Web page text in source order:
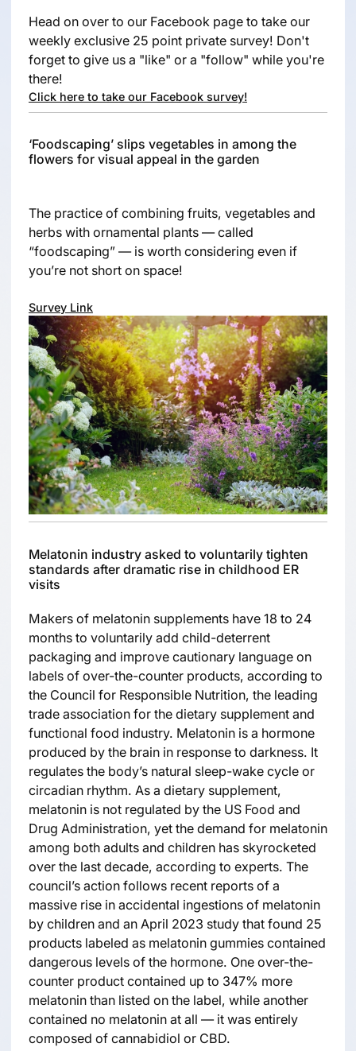
Head on over to our Facebook page to take our
weekly exclusive 25 point private survey! Don't
forget to give us a "like" or a "follow" while you're
there!
Click here to take our Facebook survey!
‘Foodscaping’ slips vegetables in among the
flowers for visual appeal in the garden
The practice of combining fruits, vegetables and
herbs with ornamental plants — called
“foodscaping” — is worth considering even if
you’re not short on space!
Survey Link
Melatonin industry asked to voluntarily tighten
standards after dramatic rise in childhood ER
visits
Makers of melatonin supplements have 18 to 24
months to voluntarily add child-deterrent
packaging and improve cautionary language on
labels of over-the-counter products, according to
the Council for Responsible Nutrition, the leading
trade association for the dietary supplement and
functional food industry. Melatonin is a hormone
produced by the brain in response to darkness. It
regulates the body’s natural sleep-wake cycle or
circadian rhythm. As a dietary supplement,
melatonin is not regulated by the US Food and
Drug Administration, yet the demand for melatonin
among both adults and children has skyrocketed
over the last decade, according to experts. The
council’s action follows recent reports of a
massive rise in accidental ingestions of melatonin
by children and an April 2023 study that found 25
products labeled as melatonin gummies contained
dangerous levels of the hormone. One over-the-
counter product contained up to 347% more
melatonin than listed on the label, while another
contained no melatonin at all — it was entirely
composed of cannabidiol or CBD.